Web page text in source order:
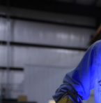
S
k
p
t
c